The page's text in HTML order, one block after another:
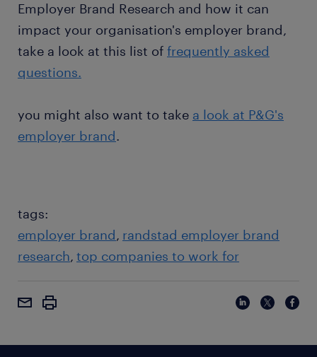
Employer Brand Research and how it can
impact your organisation's employer brand,
take a look at this list of frequently asked
questions.
you might also want to take a look at P&G's
employer brand.
tags:
employer brand randstad employer brand
research top companies to work for